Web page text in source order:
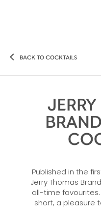
BACK TO COCKTAILS
Published in the
Jerry Thomas
all-time
short, a pleasure